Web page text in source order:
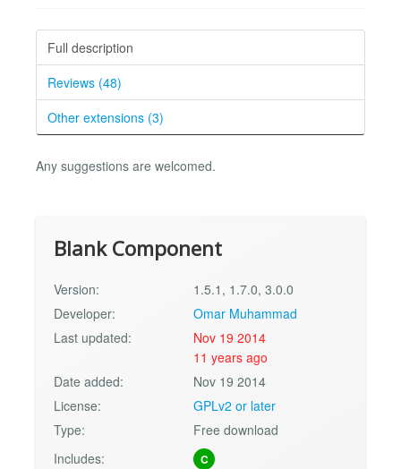
Full description
Reviews (48)
Other extensions (3)
Any suggestions are welcomed.
Blank Component
Version:
1.5.1, 1.7.0, 3.0.0
Developer:
Omar Muhammad
Last updated:
Nov 19 2014
11 years ago
Date added:
Nov 19 2014
License:
GPLv2 or later
Type:
Free download
Includes:
C